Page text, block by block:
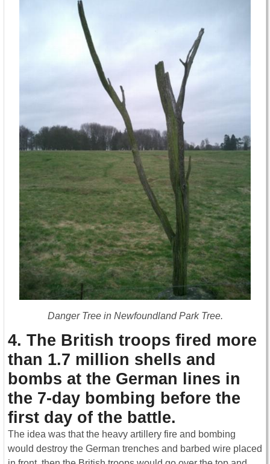
Danger Tree in Newfoundland Park Tree.
4. The British troops fired more
than 1.7 million shells and
bombs at the German lines in
the 7-day bombing before the
first day of the battle.
The idea was that the heavy artillery fire and bombing
would destroy the German trenches and barbed wire placed